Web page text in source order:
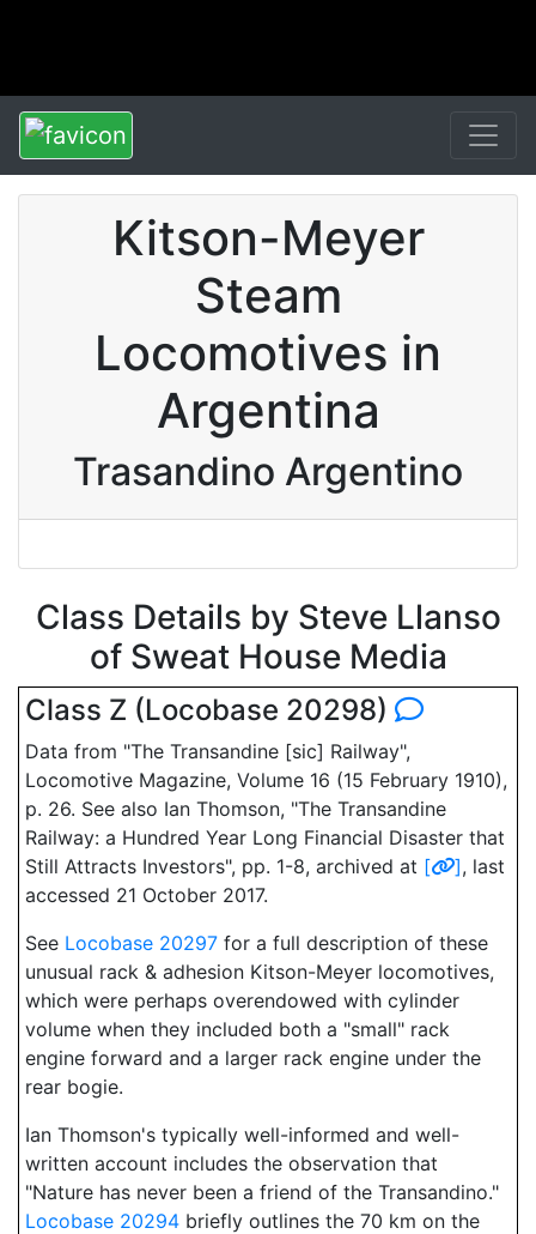
Kitson-Meyer
Steam
Locomotives in
Argentina
Trasandino Argentino
Class Details by Steve Llanso
of Sweat House Media
Class Z (Locobase 20298)
Data from "The Transandine [sic] Railway",
Locomotive Magazine, Volume 16 (15 February 1910),
p. 26. See also Ian Thomson, "The Transandine
Railway: a Hundred Year Long Financial Disaster that
Still Attracts Investors", pp. 1-8, archived at [ ], last
accessed 21 October 2017.
See Locobase 20297 for a full description of these
unusual rack & adhesion Kitson-Meyer locomotives,
which were perhaps overendowed with cylinder
volume when they included both a "small" rack
engine forward and a larger rack engine under the
rear bogie.
Ian Thomson's typically well-informed and well-
written account includes the observation that
"Nature has never been a friend of the Transandino."
Locobase 20294 briefly outlines the 70 km on the